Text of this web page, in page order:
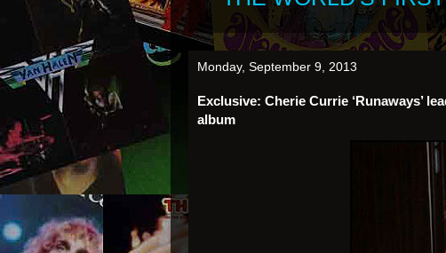
Monday, September 9, 2013
Exclusive: Cherie Currie ‘Runaways’
album